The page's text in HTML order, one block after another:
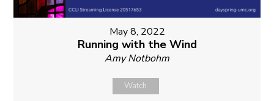
May 8, 2022
Running with the Wind
Amy Notbohm
Watch